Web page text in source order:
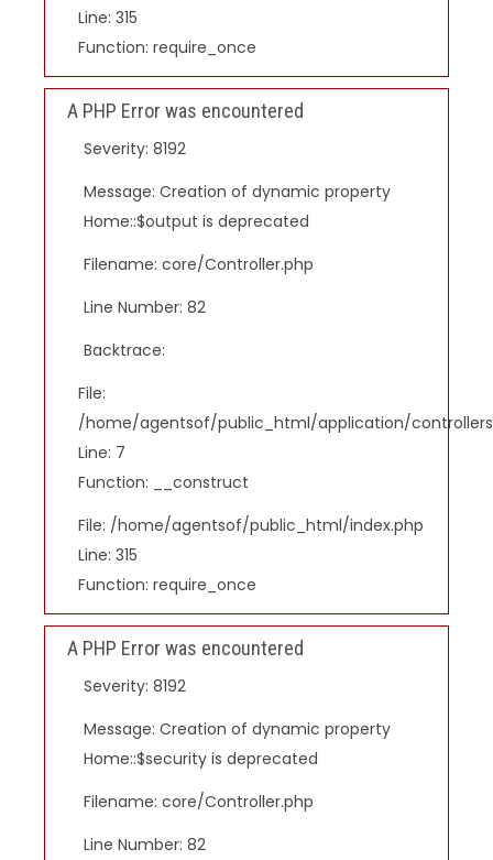
Line: 315
Function: require_once
A PHP Error was encountered
Severity: 8192
Message: Creation of dynamic property
Home::$output is deprecated
Filename: core/Controller.php
Line Number: 82
Backtrace:
File:
/home/agentsof/public_html/application/
Line: 7
Function: __construct
File: /home/agentsof/public_html/index.php
Line: 315
Function: require_once
A PHP Error was encountered
Severity: 8192
Message: Creation of dynamic property
Home::$security is deprecated
Filename: core/Controller.php
Line Number: 82